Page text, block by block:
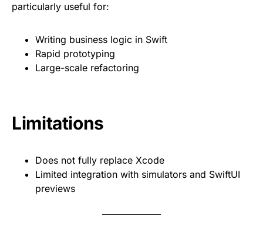
particularly useful for:
Writing business logic in Swift
Rapid prototyping
Large-scale refactoring
Limitations
Does not fully replace Xcode
Limited integration with simulators and SwiftUI
previews